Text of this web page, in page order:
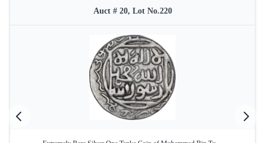
Auct # 20, Lot No.220